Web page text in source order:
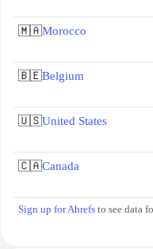
🇲🇦Morocco
🇧🇪Belgium
🇺🇸United States
🇨🇦Canada
Sign up for Ahrefs to see data